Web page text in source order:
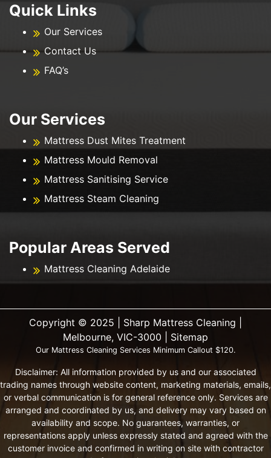
Quick Links
Our Services
Contact Us
FAQ’s
Our Services
Mattress Dust Mites Treatment
Mattress Mould Removal
Mattress Sanitising Service
Mattress Steam Cleaning
Popular Areas Served
Mattress Cleaning Adelaide
Copyright ©️ 2025 | Sharp Mattress Cleaning |
Melbourne, VIC-3000 | Sitemap
Our Mattress Cleaning Services Minimum Callout $120.
Disclaimer: All information provided by us and our associated
trading names through website content, marketing materials, emails,
or verbal communication is for general reference only. Services are
arranged and coordinated by us, and delivery may vary based on
availability and scope. No guarantees, warranties, or
representations apply unless expressly stated and agreed with the
customer invoice and confirmed in writing on site with contractor